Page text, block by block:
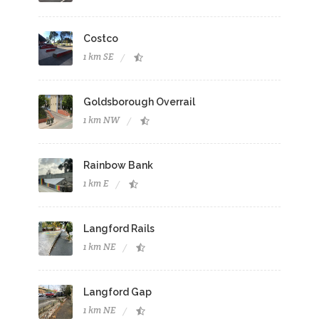
Costco
1 km SE
Goldsborough Overrail
1 km NW
Rainbow Bank
1 km E
Langford Rails
1 km NE
Langford Gap
1 km NE